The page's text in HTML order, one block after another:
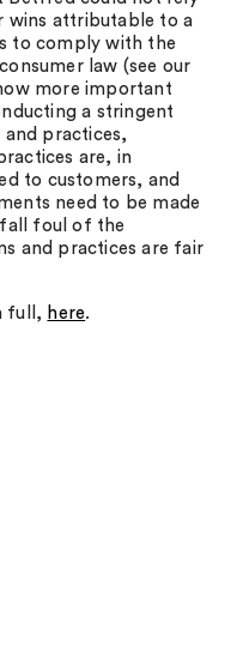
wins attributable to a
to comply with the
law (see our
more important
a stringent
practices,
are, in
to customers, and
need to be made
fall foul of the
and practices are fair
full, here.